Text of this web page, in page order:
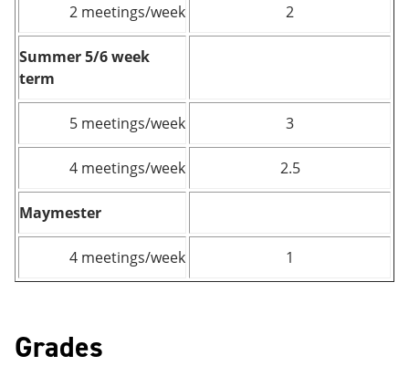
2 meetings/week
2
Summer 5/6 week
term
5 meetings/week 3
4 meetings/week 2.5
Maymester
4 meetings/week 1
Grades